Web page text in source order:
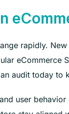
rapidly.
eCommerce
audit today
user